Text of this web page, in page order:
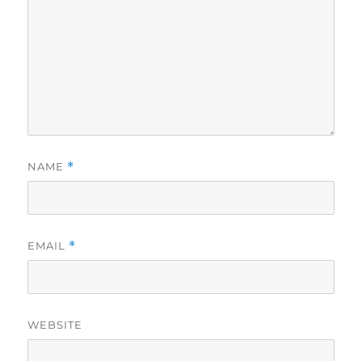
NAME *
EMAIL *
WEBSITE